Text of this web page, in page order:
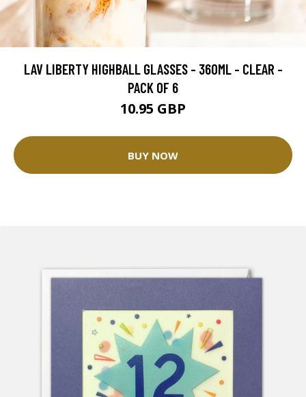
LAV LIBERTY HIGHBALL GLASSES - 360ML - CLEAR -
PACK OF 6
10.95 GBP
BUY NOW